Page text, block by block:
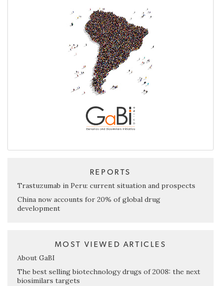
REPORTS
Trastuzumab in Peru: current situation and prospects
China now accounts for 20% of global drug
development
MOST VIEWED ARTICLES
About GaBI
The best selling biotechnology drugs of 2008: the next
biosimilars targets